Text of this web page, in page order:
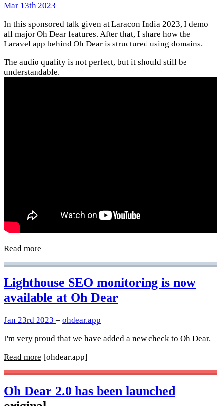
Mar 13th 2023
In this sponsored talk given at Laracon India 2023, I demo
all major Oh Dear features. After that, I share how the
Laravel app behind Oh Dear is structured using domains.
The audio quality is not perfect, but it should still be
understandable.
Read more
Lighthouse SEO monitoring is now
available at Oh Dear
Jan 23rd 2023 – ohdear.app
I'm very proud that we have added a new check to Oh Dear.
Read more [ohdear.app]
Oh Dear 2.0 has been launched